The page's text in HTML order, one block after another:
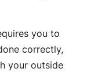
you to
correctly,
your outside